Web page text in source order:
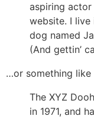
aspiring
website. I live
dog named
(And gettin’
…or something like
The XYZ
in 1971, and